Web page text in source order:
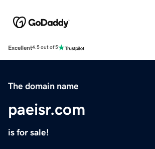
Excellent4.5 out of 5
The domain name
paeisr.com
is for sale!